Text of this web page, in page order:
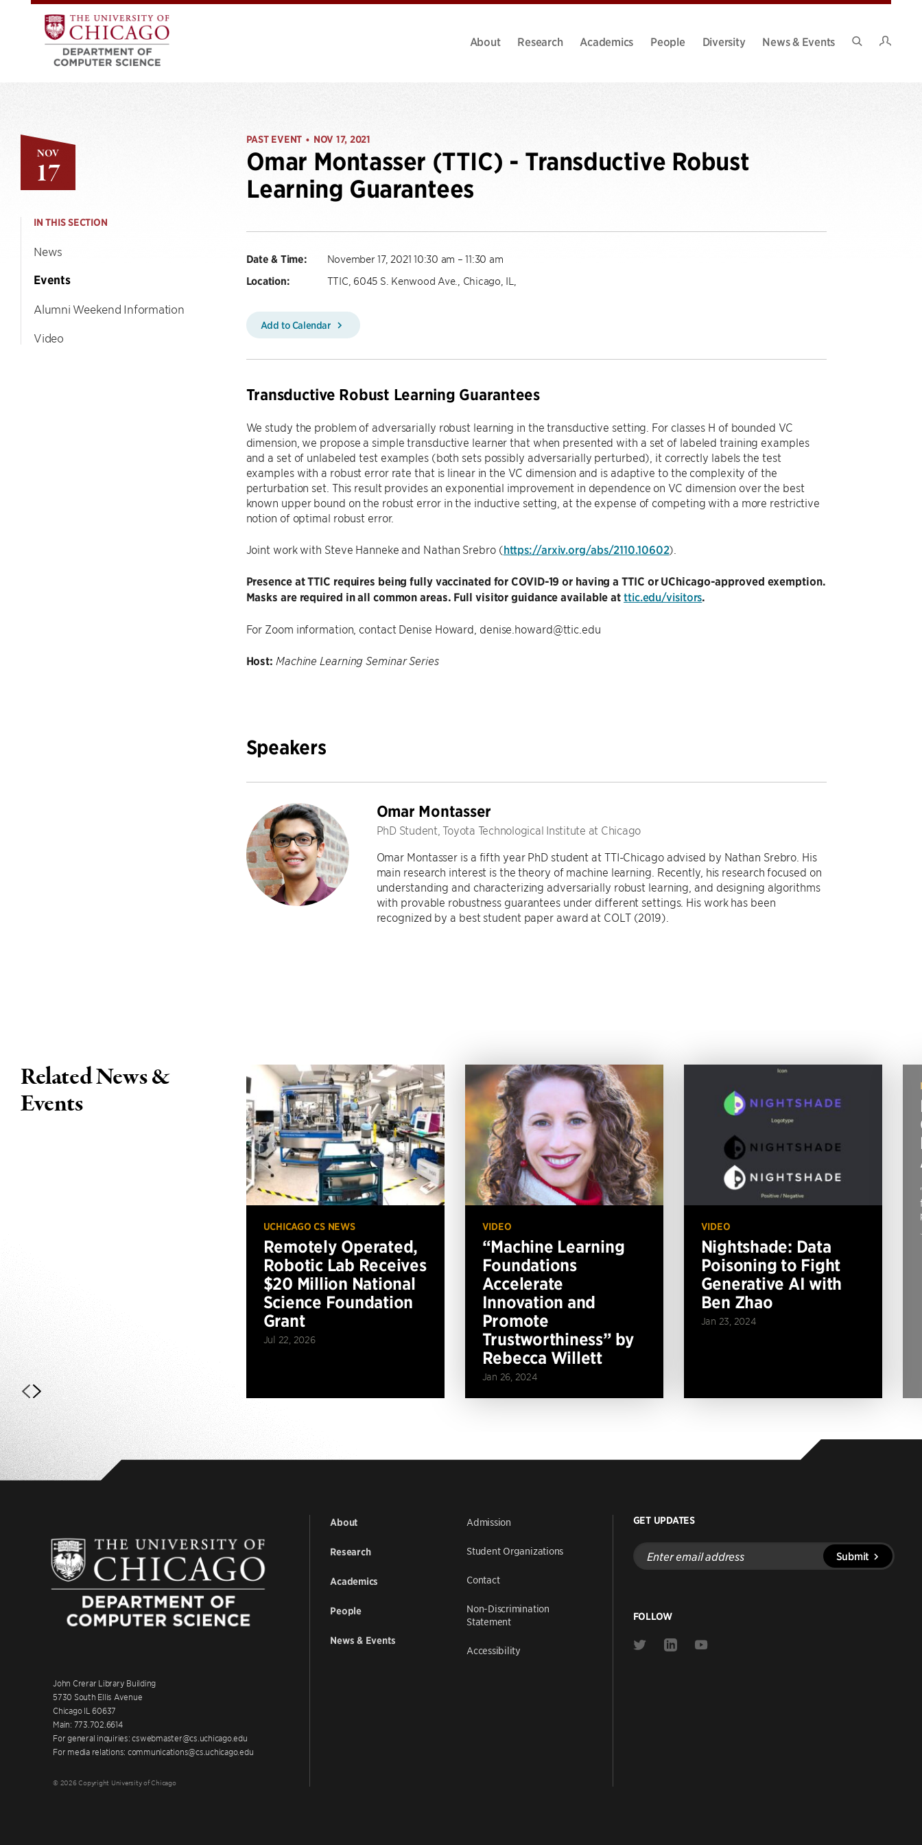
About Research Academics People Diversity
News & Events
NOV
17
IN THIS SECTION
News
Events
Alumni Weekend Information
Video
PAST EVENT • NOV 17, 2021
Omar Montasser (TTIC) - Transductive Robust
Learning Guarantees
Date & Time: November 17, 2021 10:30 am – 11:30 am
Location: TTIC, 6045 S. Kenwood Ave., Chicago, IL,
Add to Calendar
Transductive Robust Learning Guarantees
We study the problem of adversarially robust learning in the transductive setting. For classes H of bounded VC
dimension, we propose a simple transductive learner that when presented with a set of labeled training examples
and a set of unlabeled test examples (both sets possibly adversarially perturbed), it correctly labels the test
examples with a robust error rate that is linear in the VC dimension and is adaptive to the complexity of the
perturbation set. This result provides an exponential improvement in dependence on VC dimension over the best
known upper bound on the robust error in the inductive setting, at the expense of competing with a more restrictive
notion of optimal robust error.
Joint work with Steve Hanneke and Nathan Srebro (https://arxiv.org/abs/2110.10602).
Presence at TTIC requires being fully vaccinated for COVID-19 or having a TTIC or UChicago-approved exemption.
Masks are required in all common areas. Full visitor guidance available at ttic.edu/visitors.
For Zoom information, contact Denise Howard, denise.howard@ttic.edu
Host: Machine Learning Seminar Series
Speakers
Omar Montasser
PhD Student, Toyota Technological Institute at Chicago
Omar Montasser is a fifth year PhD student at TTI-Chicago advised by Nathan Srebro. His
main research interest is the theory of machine learning. Recently, his research focused on
understanding and characterizing adversarially robust learning, and designing algorithms
with provable robustness guarantees under different settings. His work has been
recognized by a best student paper award at COLT (2019).
Related News &
Events
UCHICAGO CS NEWS
Remotely Operated,
Robotic Lab Receives
$20 Million National
Science Foundation
Grant
Jul 22, 2026
VIDEO
“Machine Learning
Foundations
Accelerate
Innovation and
Promote
Trustworthiness” by
Rebecca Willett
Jan 26, 2024
VIDEO
Nightshade: Data
Poisoning to Fight
Generative AI with
Ben Zhao
Jan 23, 2024
John Crerar Library Building
5730 South Ellis Avenue
Chicago IL 60637
Main: 773.702.6614
For general inquiries: cswebmaster@cs.uchicago.edu
For media relations: communications@cs.uchicago.edu
© 2026 Copyright University of Chicago
About
Research
Academics
People
News & Events
Admission
Student Organizations
Contact
Non-Discrimination
Statement
Accessibility
GET UPDATES
Enter
email
address
Submit
FOLLOW
Link
Link
Link